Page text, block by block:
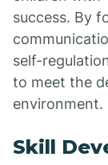
success. By
self-
to meet the
environment.
Skill